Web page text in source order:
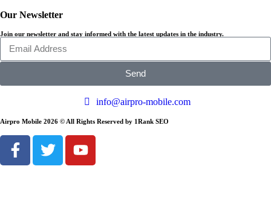
Our Newsletter
Join our newsletter and stay informed with the latest updates in the industry.
Send
info@airpro-mobile.com
Airpro Mobile 2026 © All Rights Reserved by 1Rank SEO